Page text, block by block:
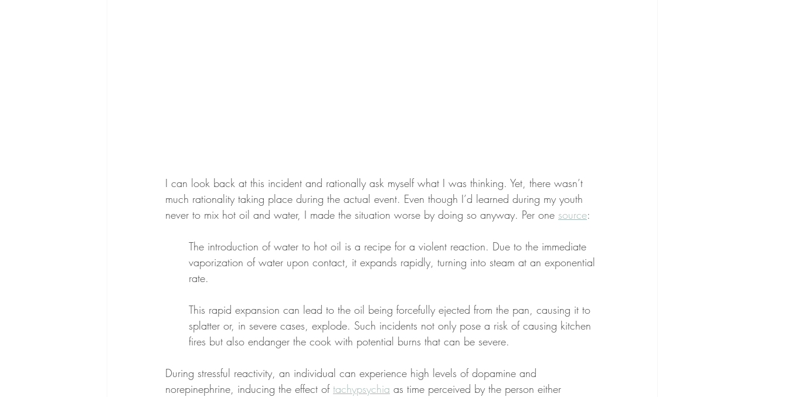
I can look back at this incident and rationally ask myself what I was thinking. Yet, there wasn’t
much rationality taking place during the actual event. Even though I’d learned during my youth
never to mix hot oil and water, I made the situation worse by doing so anyway. Per one source:
The introduction of water to hot oil is a recipe for a violent reaction. Due to the immediate
vaporization of water upon contact, it expands rapidly, turning into steam at an exponential
rate.
This rapid expansion can lead to the oil being forcefully ejected from the pan, causing it to
splatter or, in severe cases, explode. Such incidents not only pose a risk of causing kitchen
fires but also endanger the cook with potential burns that can be severe.
During stressful reactivity, an individual can experience high levels of dopamine and
norepinephrine, inducing the effect of tachypsychia as time perceived by the person either